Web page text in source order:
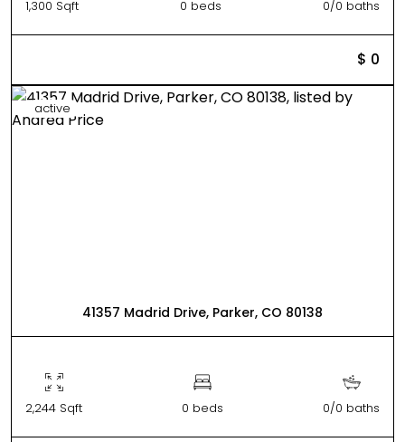
1,300 Sqft 0 beds 0/0 baths
$ 0
active
41357 Madrid Drive, Parker, CO 80138
2,244 Sqft 0 beds 0/0 baths